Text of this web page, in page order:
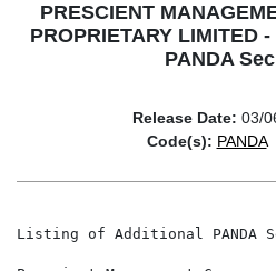
PRESCIENT
PROPRIETARY LIMITED
PANDA
Release Date: 03/
Code(s): PANDA
Listing of Additional PANDA